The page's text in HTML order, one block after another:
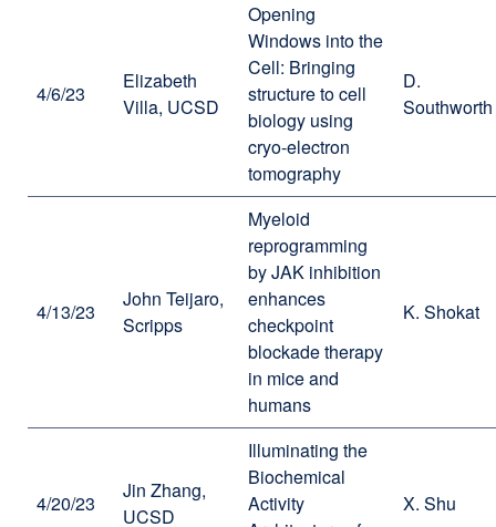
4/6/23
Elizabeth
Villa, UCSD
Opening
Windows into the
Cell: Bringing
structure to cell
biology using
cryo-electron
tomography
D.
Southworth
4/13/23
John Teijaro,
Scripps
Myeloid
reprogramming
by JAK inhibition
enhances
checkpoint
blockade therapy
in mice and
humans
K. Shokat
4/20/23
Jin Zhang,
UCSD
Illuminating the
Biochemical
Activity
X. Shu